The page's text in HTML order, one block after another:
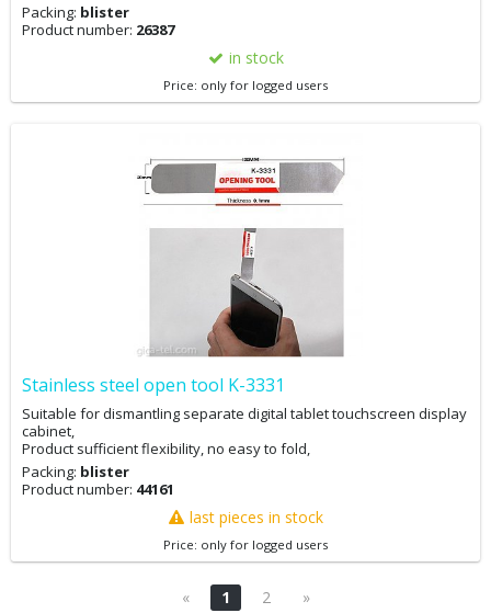
Packing: blister
Product number: 26387
in stock
Price: only for logged users
Stainless steel open tool K-3331
Suitable for dismantling separate digital tablet touchscreen display
cabinet,
Product sufficient flexibility, no easy to fold,
Packing: blister
Product number: 44161
last pieces in stock
Price: only for logged users
« 1 2 »